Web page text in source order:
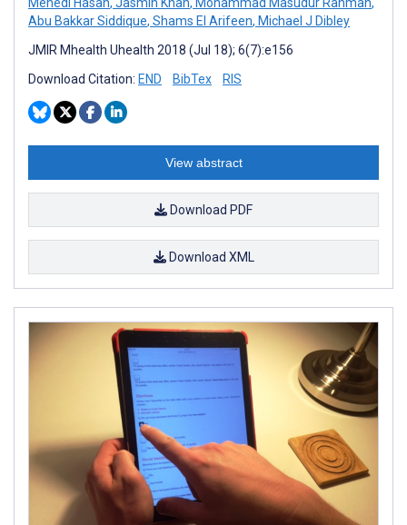
Abu Bakkar Siddique, Shams El Arifeen, Michael J Dibley
JMIR Mhealth Uhealth 2018 (Jul 18); 6(7):e156
Download Citation: END BibTex RIS
View abstract
Download PDF
Download XML